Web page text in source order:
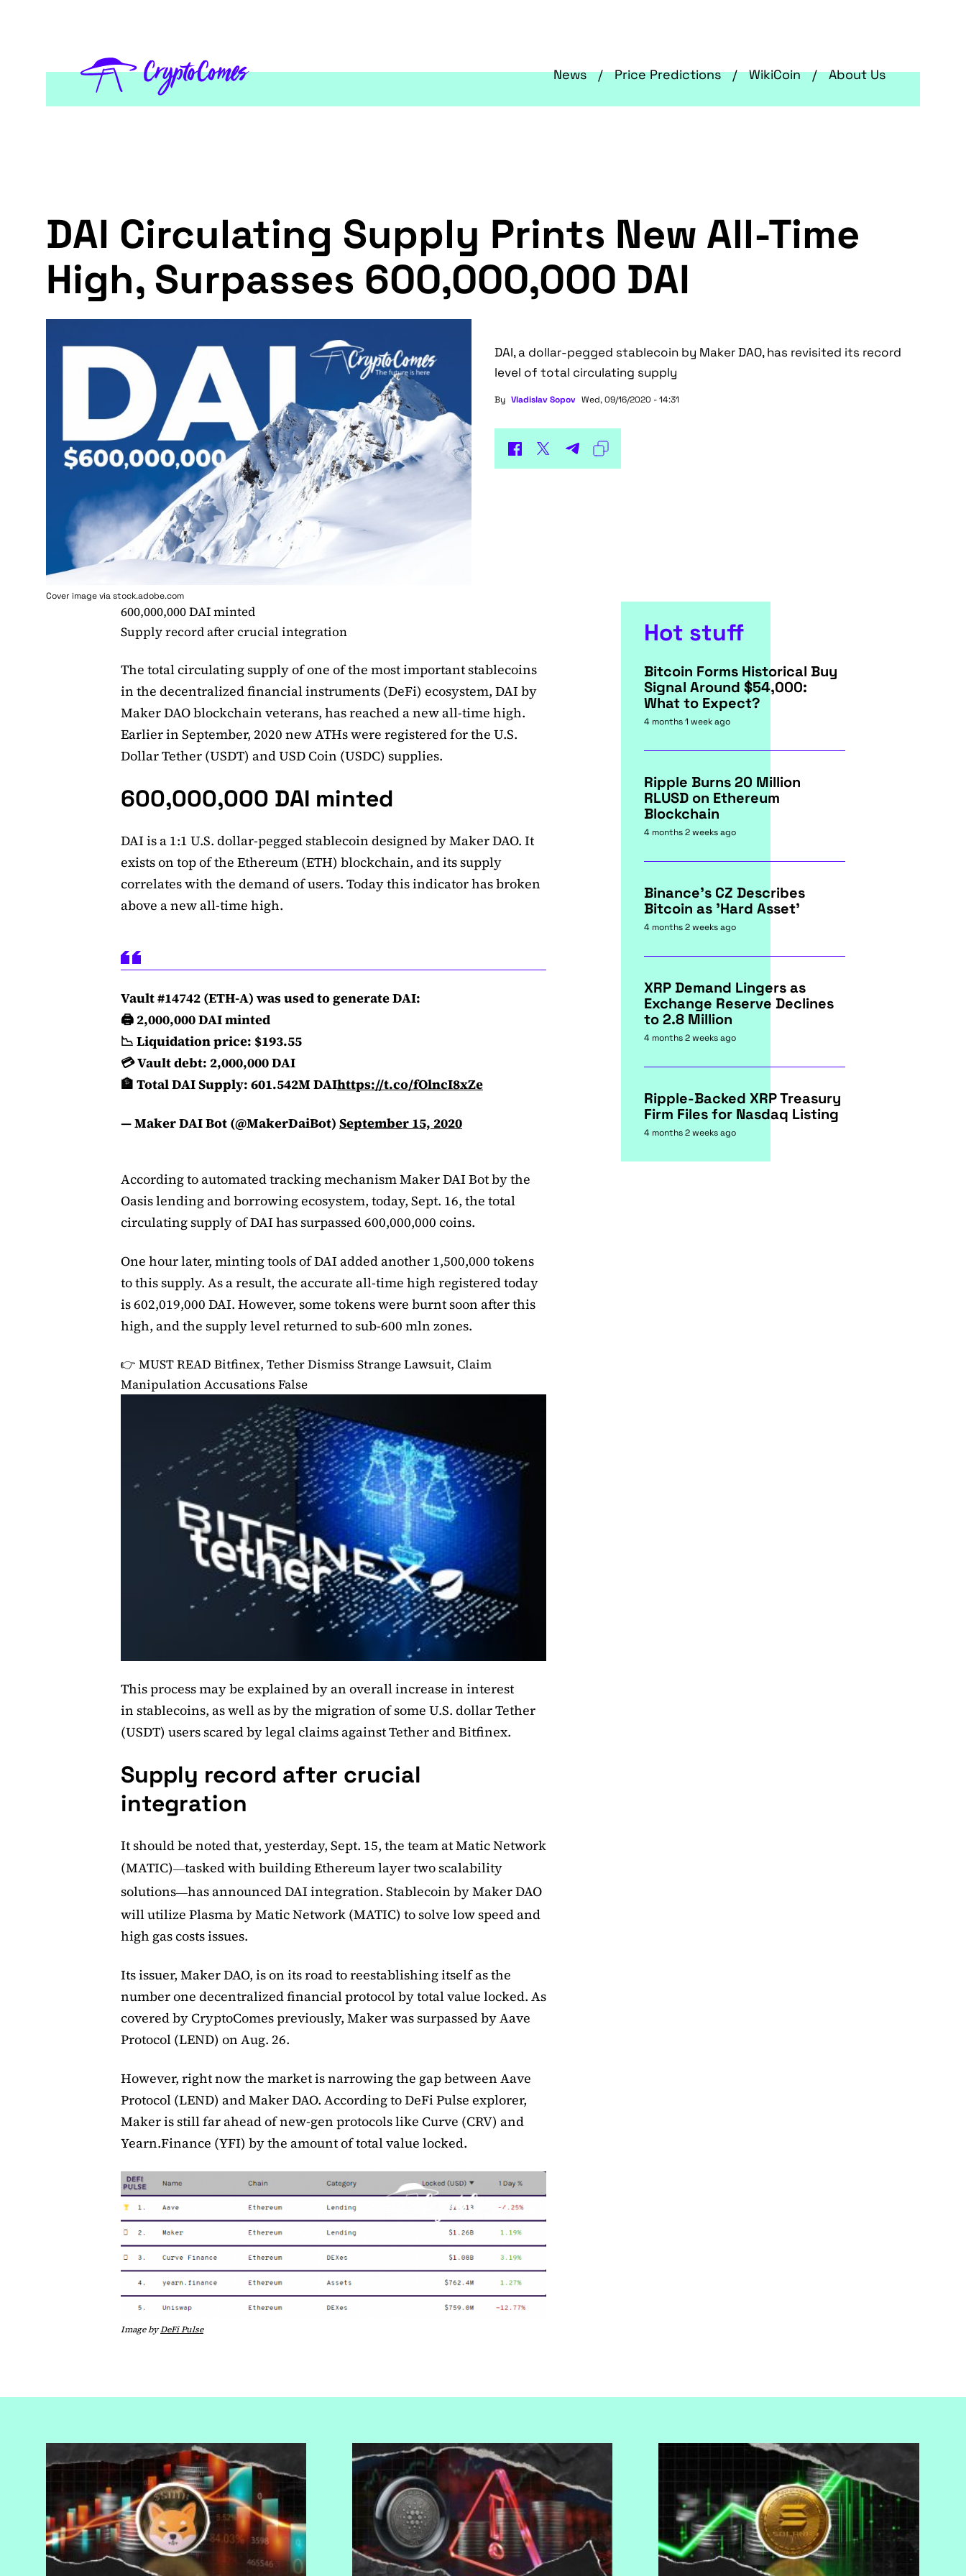
News Price Predictions WikiCoin About Us
DAI Circulating Supply Prints New All-Time
High, Surpasses 600,000,000 DAI
Cover image via stock.adobe.com
DAI, a dollar-pegged stablecoin by Maker DAO, has revisited its record
level of total circulating supply
By Vladislav Sopov Wed, 09/16/2020 - 14:31
600,000,000 DAI minted
Supply record after crucial integration
The total circulating supply of one of the most important stablecoins
in the decentralized financial instruments (DeFi) ecosystem, DAI by
Maker DAO blockchain veterans, has reached a new all-time high.
Earlier in September, 2020 new ATHs were registered for the U.S.
Dollar Tether (USDT) and USD Coin (USDC) supplies.
600,000,000 DAI minted
DAI is a 1:1 U.S. dollar-pegged stablecoin designed by Maker DAO. It
exists on top of the Ethereum (ETH) blockchain, and its supply
correlates with the demand of users. Today this indicator has broken
above a new all-time high.
Vault #14742 (ETH-A) was used to generate DAI:
️️🖨️ 2,000,000 DAI minted
📉 Liquidation price: $193.55
💳 Vault debt: 2,000,000 DAI
🏦 Total DAI Supply: 601.542M DAIhttps://t.co/fOlncI8xZe
— Maker DAI Bot (@MakerDaiBot) September 15, 2020
According to automated tracking mechanism Maker DAI Bot by the
Oasis lending and borrowing ecosystem, today, Sept. 16, the total
circulating supply of DAI has surpassed 600,000,000 coins.
One hour later, minting tools of DAI added another 1,500,000 tokens
to this supply. As a result, the accurate all-time high registered today
is 602,019,000 DAI. However, some tokens were burnt soon after this
high, and the supply level returned to sub-600 mln zones.
👉 MUST READ Bitfinex, Tether Dismiss Strange Lawsuit, Claim
Manipulation Accusations False
This process may be explained by an overall increase in interest
in stablecoins, as well as by the migration of some U.S. dollar Tether
(USDT) users scared by legal claims against Tether and Bitfinex.
Supply record after crucial
integration
It should be noted that, yesterday, Sept. 15, the team at Matic Network
(MATIC)—tasked with building Ethereum layer two scalability
solutions—has announced DAI integration. Stablecoin by Maker DAO
will utilize Plasma by Matic Network (MATIC) to solve low speed and
high gas costs issues.
Its issuer, Maker DAO, is on its road to reestablishing itself as the
number one decentralized financial protocol by total value locked. As
covered by CryptoComes previously, Maker was surpassed by Aave
Protocol (LEND) on Aug. 26.
However, right now the market is narrowing the gap between Aave
Protocol (LEND) and Maker DAO. According to DeFi Pulse explorer,
Maker is still far ahead of new-gen protocols like Curve (CRV) and
Yearn.Finance (YFI) by the amount of total value locked.
Image byDeFi Pulse
Hot stuff
Bitcoin Forms Historical Buy
Signal Around $54,000:
What to Expect?
4 months 1 week ago
Ripple Burns 20 Million
RLUSD on Ethereum
Blockchain
4 months 2 weeks ago
Binance's CZ Describes
Bitcoin as 'Hard Asset'
4 months 2 weeks ago
XRP Demand Lingers as
Exchange Reserve Declines
to 2.8 Million
4 months 2 weeks ago
Ripple-Backed XRP Treasury
Firm Files for Nasdaq Listing
4 months 2 weeks ago